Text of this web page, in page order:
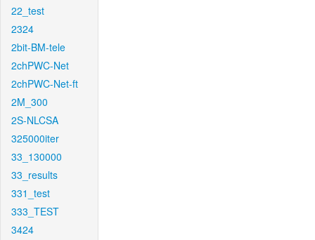
22_test
2324
2bit-BM-tele
2chPWC-Net
2chPWC-Net-ft
2M_300
2S-NLCSA
325000iter
33_130000
33_results
331_test
333_TEST
3424